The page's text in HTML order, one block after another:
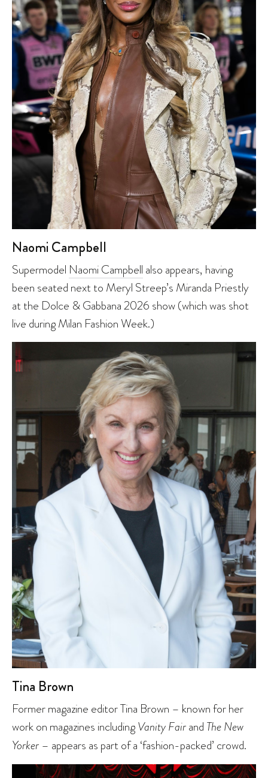
Naomi Campbell
Supermodel Naomi Campbell also appears, having
been seated next to Meryl Streep’s Miranda Priestly
at the Dolce & Gabbana 2026 show (which was shot
live during Milan Fashion Week.)
Tina Brown
Former magazine editor Tina Brown – known for her
work on magazines includingVanity Fairand The New
Yorker – appears as part of a ‘fashion-packed’ crowd.